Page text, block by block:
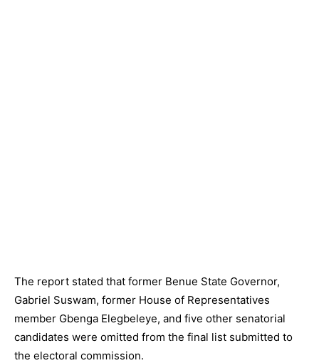
The report stated that former Benue State Governor,
Gabriel Suswam, former House of Representatives
member Gbenga Elegbeleye, and five other senatorial
candidates were omitted from the final list submitted to
the electoral commission.